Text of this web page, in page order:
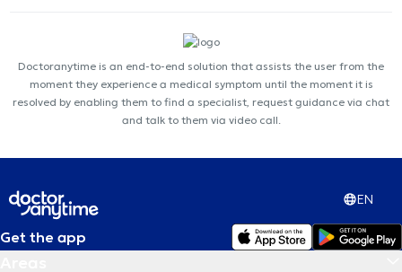
Doctoranytime is an end-to-end solution that assists the user from the
moment they experience a medical symptom until the moment it is
resolved by enabling them to find a specialist, request guidance via chat
and talk to them via video call.
EN
Get the app